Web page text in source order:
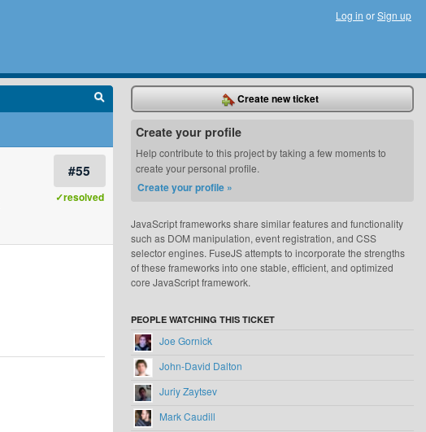
Log in orSign up
#55
✓resolved
Create new ticket
Create your profile
Help contribute to this project by taking a few moments to
create your personal profile.
Create your profile »
JavaScript frameworks share similar features and functionality
such as DOM manipulation, event registration, and CSS
selector engines. FuseJS attempts to incorporate the strengths
of these frameworks into one stable, efficient, and optimized
core JavaScript framework.
PEOPLE WATCHING THIS TICKET
Joe Gornick
John-David Dalton
Juriy Zaytsev
Mark Caudill